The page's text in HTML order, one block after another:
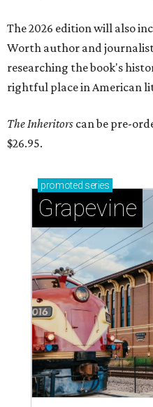
The 2026 edition will also
Worth author and journalist
researching the book's
rightful place in American
The Inheritors can be pre-
$26.95.
promoted series
Grapevine